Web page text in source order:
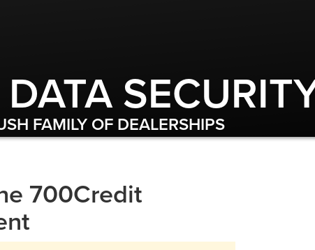
FAMILY OF DEALERSHIPS
700Credit